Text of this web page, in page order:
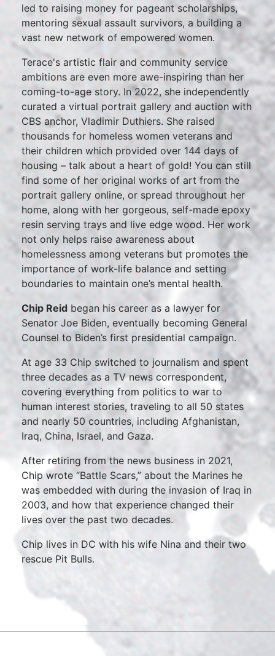
led to raising money for pageant scholarships,
mentoring sexual assault survivors, a building a
vast new network of empowered women.
Terace's artistic flair and community service
ambitions are even more awe-inspiring than her
coming-to-age story. In 2022, she independently
curated a virtual portrait gallery and auction with
CBS anchor, Vladimir Duthiers. She raised
thousands for homeless women veterans and
their children which provided over 144 days of
housing – talk about a heart of gold! You can still
find some of her original works of art from the
portrait gallery online, or spread throughout her
home, along with her gorgeous, self-made epoxy
resin serving trays and live edge wood. Her work
not only helps raise awareness about
homelessness among veterans but promotes the
importance of work-life balance and setting
boundaries to maintain one’s mental health.
Chip Reid began his career as a lawyer for
Senator Joe Biden, eventually becoming General
Counsel to Biden’s first presidential campaign.
At age 33 Chip switched to journalism and spent
three decades as a TV news correspondent,
covering everything from politics to war to
human interest stories, traveling to all 50 states
and nearly 50 countries, including Afghanistan,
Iraq, China, Israel, and Gaza.
After retiring from the news business in 2021,
Chip wrote “Battle Scars,” about the Marines he
was embedded with during the invasion of Iraq in
2003, and how that experience changed their
lives over the past two decades.
Chip lives in DC with his wife Nina and their two
rescue Pit Bulls.